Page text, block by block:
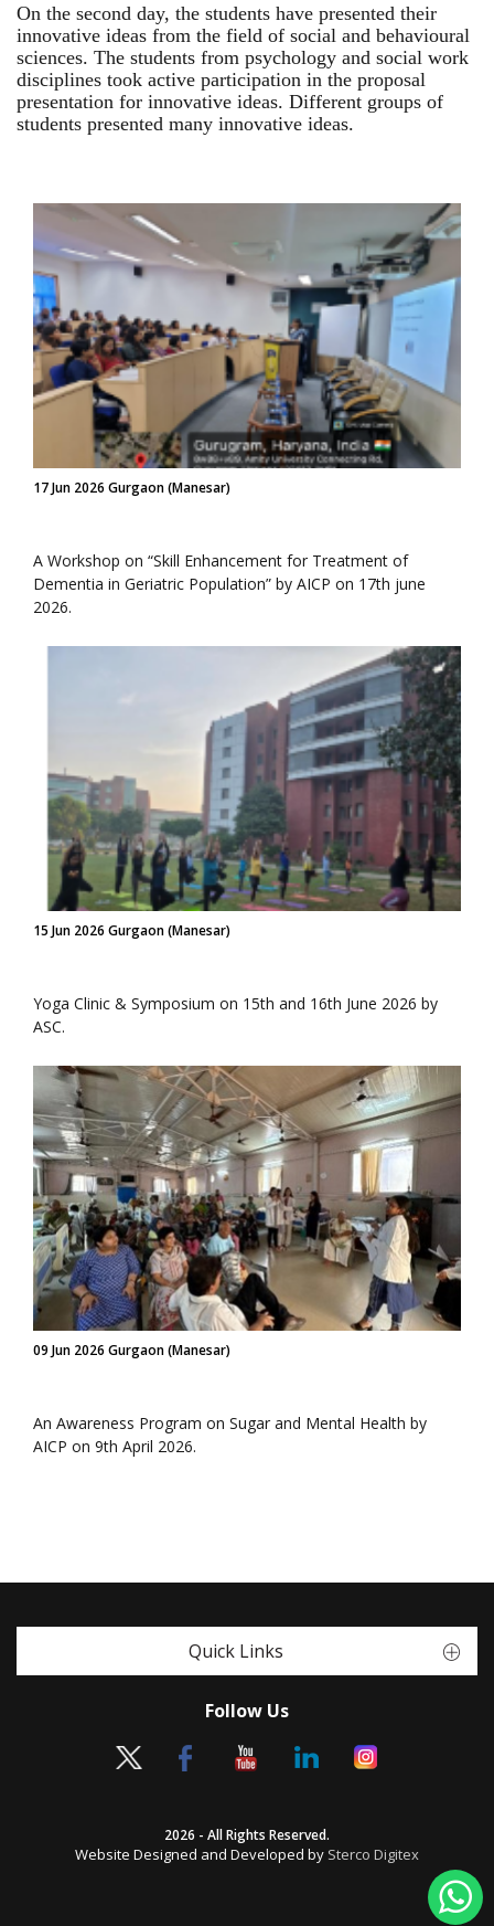
On the second day, the students have presented their
innovative ideas from the field of social and behavioural
sciences. The students from psychology and social work
disciplines took active participation in the proposal
presentation for innovative ideas. Different groups of
students presented many innovative ideas.
17 Jun 2026 Gurgaon (Manesar)
A Workshop on “Skill Enhancement for Treatment of
Dementia in Geriatric Population” by AICP on 17th june
2026.
15 Jun 2026 Gurgaon (Manesar)
Yoga Clinic & Symposium on 15th and 16th June 2026 by
ASC.
09 Jun 2026 Gurgaon (Manesar)
An Awareness Program on Sugar and Mental Health by
AICP on 9th April 2026.
Quick Links
Follow Us
2026 - All Rights Reserved.
Website Designed and Developed by Sterco Digitex